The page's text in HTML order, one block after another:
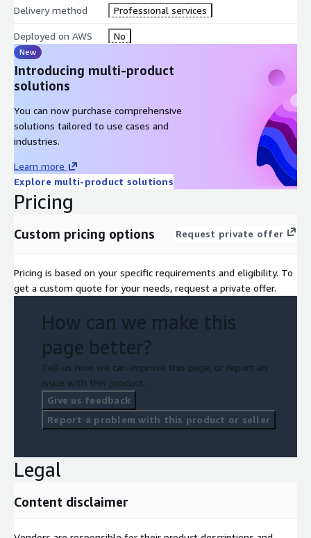
Delivery method Professional services
Deployed on AWS No
New
Introducing multi-product
solutions
You can now purchase comprehensive
solutions tailored to use cases and
industries.
Learn more
Explore multi-product solutions
Pricing
Custom pricing options Request private offer
Pricing is based on your specific requirements and eligibility. To
get a custom quote for your needs, request a private offer.
How can we make this
page better?
Tell us how we can improve this page, or report an
issue with this product.
Give us feedback
Report a problem with this product or seller
Legal
Content disclaimer